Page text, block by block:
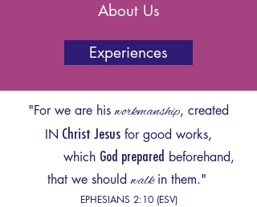
About Us
Experiences
"For we are hisworkmanship, created
IN Christ Jesus for good works,
which God prepared beforehand,
that we shouldwalk in them."
EPHESIANS 2:10 (ESV)